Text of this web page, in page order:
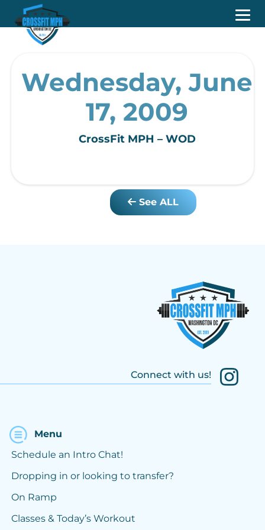
Wednesday, June
17, 2009
CrossFit MPH – WOD
See ALL
Connect with us!
Menu
Schedule an Intro Chat!
Dropping in or looking to transfer?
On Ramp
Classes & Today’s Workout